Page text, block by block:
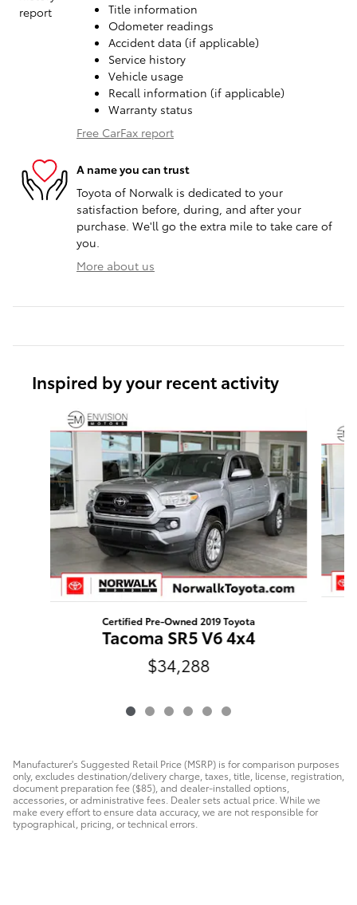
Title information
Odometer readings
Accident data (if applicable)
Service history
Vehicle usage
Recall information (if applicable)
Warranty status
Free CarFax report
A name you can trust
Toyota of Norwalk is dedicated to your
satisfaction before, during, and after your
purchase. We'll go the extra mile to take care of
you.
More about us
Inspired by your recent activity
Slide 1 of 6
Certified Pre-Owned 2019 Toyota
Tacoma SR5 V6 4x4
$34,288
Manufacturer's Suggested Retail Price (MSRP) is for comparison purposes
only, excludes destination/delivery charge, taxes, title, license, registration,
document preparation fee ($85), and dealer-installed options,
accessories, or administrative fees. Dealer sets actual price. While we
make every effort to ensure data accuracy, we are not responsible for
typographical, pricing, or technical errors.